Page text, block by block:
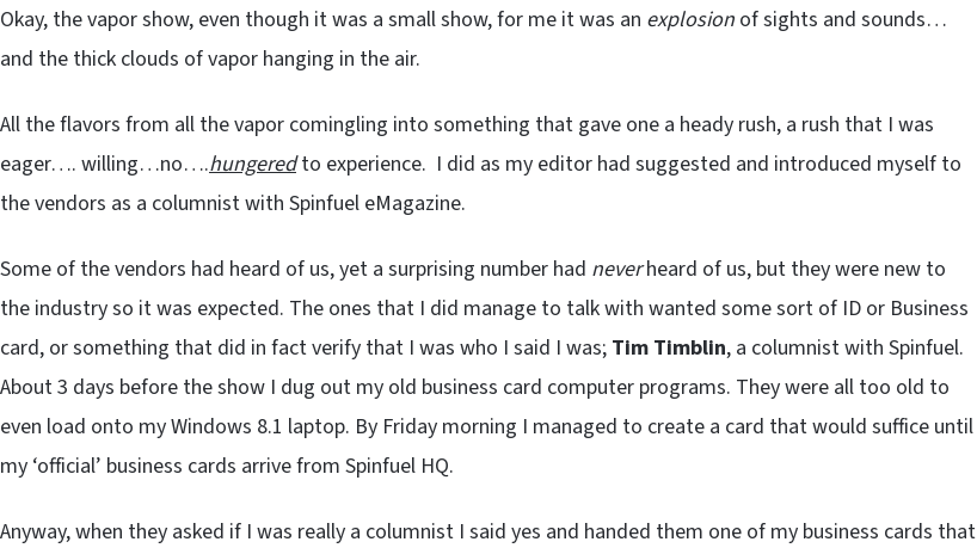
Okay, the vapor show, even though it was a small show, for me it was an explosion of sights and sounds…
and the thick clouds of vapor hanging in the air.
All the flavors from all the vapor comingling into something that gave one a heady rush, a rush that I was
eager…. willing…no….hungeredto experience. I did as my editor had suggested and introduced myself to
the vendors as a columnist with Spinfuel eMagazine.
Some of the vendors had heard of us, yet a surprising number had neverheard of us, but they were new to
the industry so it was expected. The ones that I did manage to talk with wanted some sort of ID or Business
card, or something that did in fact verify that I was who I said I was; Tim Timblin, a columnist with Spinfuel.
About 3 days before the show I dug out my old business card computer programs. They were all too old to
even load onto my Windows 8.1 laptop. By Friday morning I managed to create a card that would suffice until
my ‘official’ business cards arrive from Spinfuel HQ.
Anyway, when they asked if I was really a columnist I said yes and handed them one of my business cards that